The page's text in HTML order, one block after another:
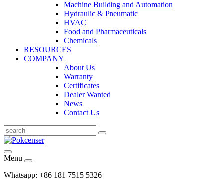
Machine Building and Automation
Hydraulic & Pneumatic
HVAC
Food and Pharmaceuticals
Chemicals
RESOURCES
COMPANY
About Us
Warranty
Certificates
Dealer Wanted
News
Contact Us
Menu
Whatsapp: +86 181 7515 5326